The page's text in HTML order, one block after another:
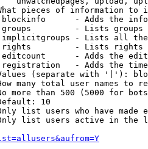
pieces of information to
- Adds the
- Lists
- Lists all
- Lists rights
- Adds the
- Adds the
(separate with '|'):
many total user names to
more than 500 (5000 for
10
list users who have made
list users active in the